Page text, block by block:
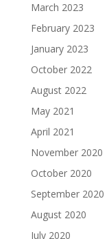
March 2023
February 2023
January 2023
October 2022
August 2022
May 2021
April 2021
November 2020
October 2020
September 2020
August 2020
July 2020